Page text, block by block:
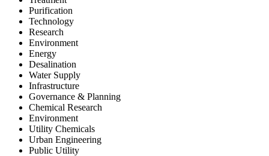
Purification
Technology
Research
Environment
Energy
Desalination
Water Supply
Infrastructure
Governance & Planning
Chemical Research
Environment
Utility Chemicals
Urban Engineering
Public Utility